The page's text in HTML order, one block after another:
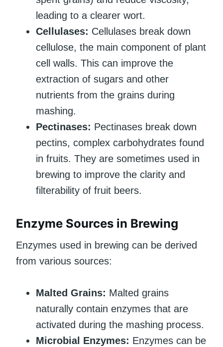
leading to a clearer wort.
Cellulases: Cellulases break down
cellulose, the main component of plant
cell walls. This can improve the
extraction of sugars and other
nutrients from the grains during
mashing.
Pectinases: Pectinases break down
pectins, complex carbohydrates found
in fruits. They are sometimes used in
brewing to improve the clarity and
filterability of fruit beers.
Enzyme Sources in Brewing
Enzymes used in brewing can be derived
from various sources:
Malted Grains: Malted grains
naturally contain enzymes that are
activated during the mashing process.
Microbial Enzymes: Enzymes can be